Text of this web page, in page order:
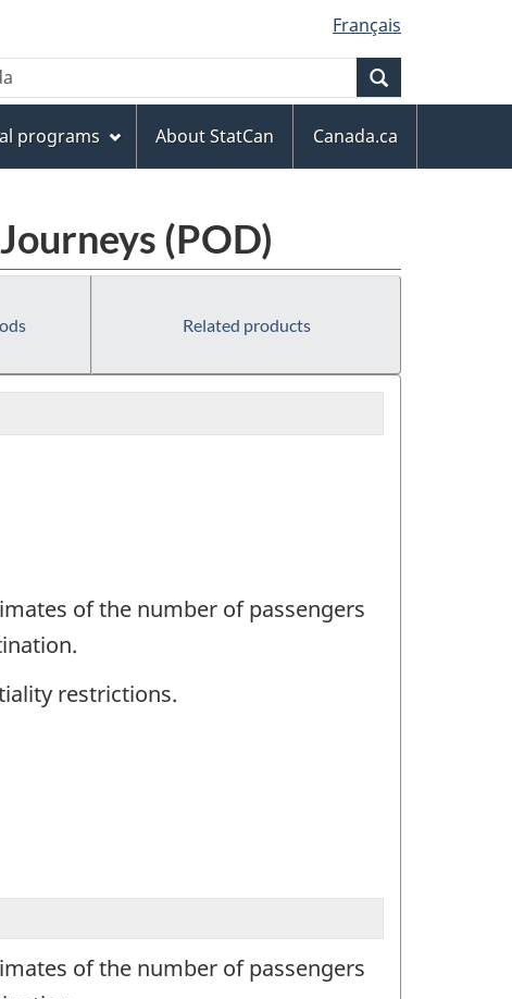
Français
programs About StatCan
Canada.ca
(POD)
Related products
of the number of passengers
restrictions.
of the number of passengers